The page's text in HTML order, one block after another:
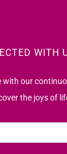
WITH
with our
the joys of